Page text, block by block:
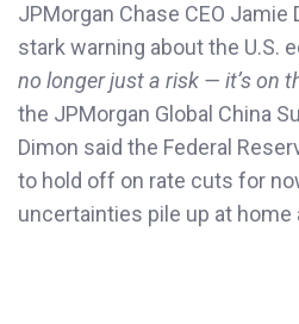
JPMorgan Chase CEO Jamie
stark warning about the U.S.
no longer just a risk — it’s on
the JPMorgan Global China
Dimon said the Federal
to hold off on rate cuts for
uncertainties pile up at home